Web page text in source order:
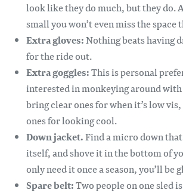
look like they do much, but they do.
small you won’t even miss the space
Extra gloves:Nothing beats having
for the ride out.
Extra goggles:This is personal
interested in monkeying around with
bring clear ones for when it’s low
ones for looking cool.
Down jacket.Find a micro down
itself, and shove it in the bottom of
only need it once a season, you’ll be
Spare belt:Two people on one sled